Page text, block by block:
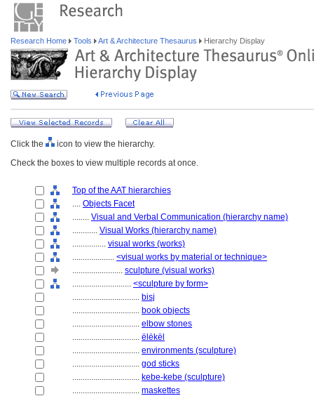
Research Home Tools Art & Architecture Thesaurus Hierarchy Display
Click the
icon to view the hierarchy.
Check the boxes to view multiple records at once.
Top of the AAT hierarchies
.... Objects Facet
........ Visual and Verbal Communication (hierarchy name)
............ Visual Works (hierarchy name)
................ visual works (works)
.................... <visual works by material or technique>
........................ sculpture (visual works)
............................ <sculpture by form>
................................ bisj
................................ book objects
................................ elbow stones
................................ ëlëkël
................................ environments (sculpture)
................................ god sticks
................................ kebe-kebe (sculpture)
................................ maskettes